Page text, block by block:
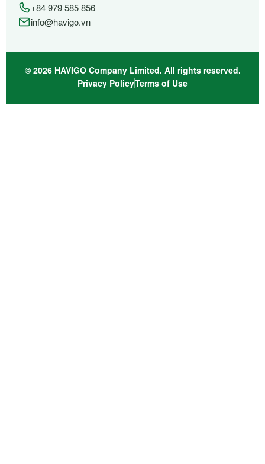
+84 979 585 856
info@havigo.vn
© 2026 HAVIGO Company Limited. All rights reserved.
Privacy PolicyTerms of Use